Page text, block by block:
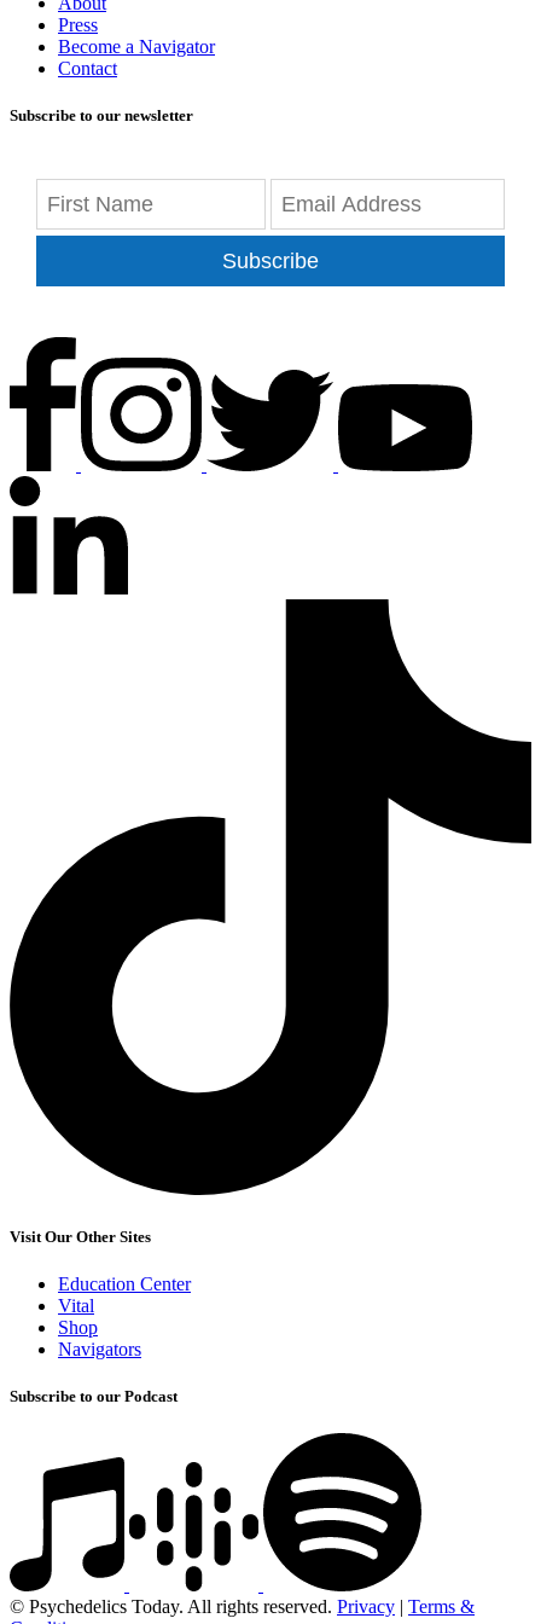
Press
Become a Navigator
Contact
Subscribe to our newsletter
Subscribe
Visit Our Other Sites
Education Center
Vital
Shop
Navigators
Subscribe to our Podcast
© Psychedelics Today. All rights reserved. Privacy | Terms &